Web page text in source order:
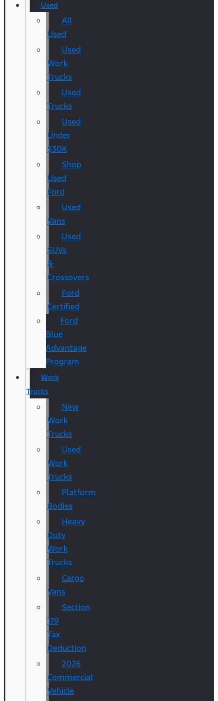
Used
All
Used
Used
Work
Trucks
Used
Trucks
Used
Under
$30K
Shop
Used
Ford
Used
Vans
Used
SUVs
&
Crossovers
Ford
Certified
Ford
Blue
Advantage
Program
Work
Trucks
New
Work
Trucks
Used
Work
Trucks
Platform
Bodies
Heavy
Duty
Work
Trucks
Cargo
Vans
Section
179
Tax
Deduction
2026
Commercial
Vehicle